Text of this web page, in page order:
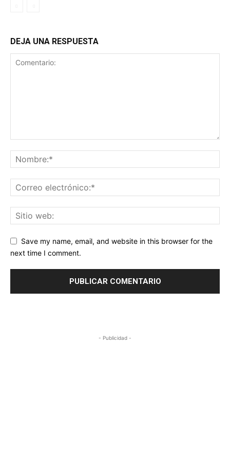
DEJA UNA RESPUESTA
Save my name, email, and website in this browser for the
next time I comment.
- Publicidad -